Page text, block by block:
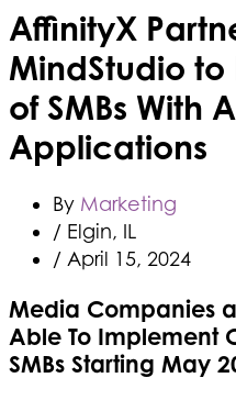
AffinityX
MindStudio to
of SMBs With
Applications
By Marketing
/ Elgin, IL
/ April 15, 2024
Media Companies
Able To Implement
SMBs Starting May